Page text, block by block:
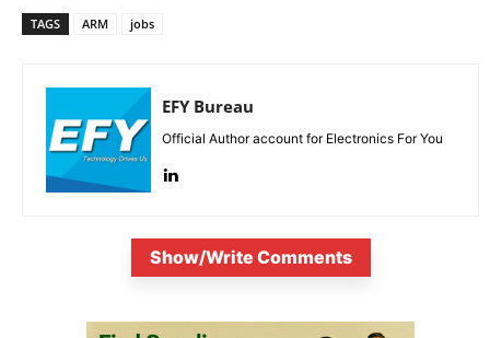
TAGS ARM jobs
EFY Bureau
Official Author account for Electronics For You
Show/Write Comments